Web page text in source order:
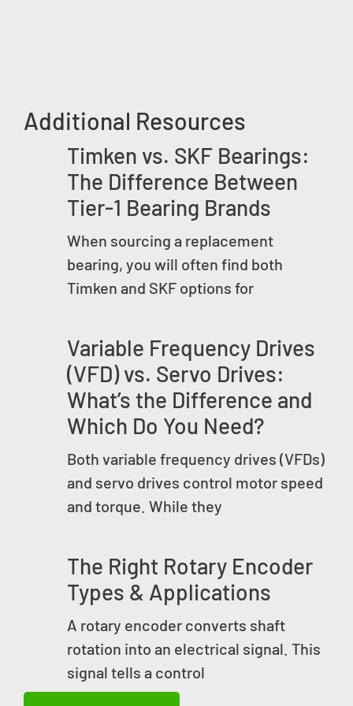
Additional Resources
Timken vs. SKF Bearings:
The Difference Between
Tier-1 Bearing Brands
When sourcing a replacement
bearing, you will often find both
Timken and SKF options for
Variable Frequency Drives
(VFD) vs. Servo Drives:
What’s the Difference and
Which Do You Need?
Both variable frequency drives (VFDs)
and servo drives control motor speed
and torque. While they
The Right Rotary Encoder
Types & Applications
A rotary encoder converts shaft
rotation into an electrical signal. This
signal tells a control